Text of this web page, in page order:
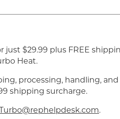
$29.99 plus FREE
Heat.
processing, handling,
shipping surcharge.
.